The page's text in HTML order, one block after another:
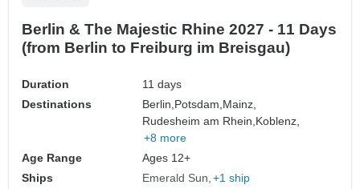
Berlin & The Majestic Rhine 2027 - 11 Days
(from Berlin to Freiburg im Breisgau)
Duration
11 days
Destinations
Berlin, Potsdam, Mainz,
Rudesheim am Rhein, Koblenz,
+8 more
Age Range
Ages 12+
Ships
Emerald Sun +1 ship